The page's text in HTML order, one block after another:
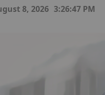
8, 2026 3:26:48 PM